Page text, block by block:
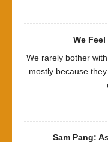
We
We rarely bother
mostly because
Sam Pang: